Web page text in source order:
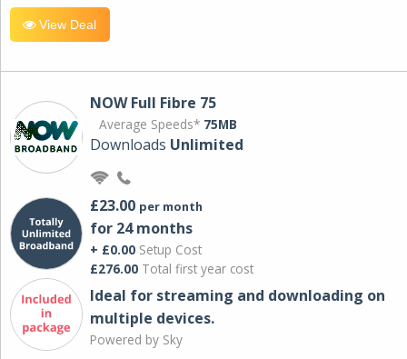
View Deal
NOW Full Fibre 75
Average Speeds* 75MB
Downloads Unlimited
£23.00 per month
for 24 months
+ £0.00 Setup Cost
£276.00 Total first year cost
Ideal for streaming and downloading on
multiple devices.
Powered by Sky